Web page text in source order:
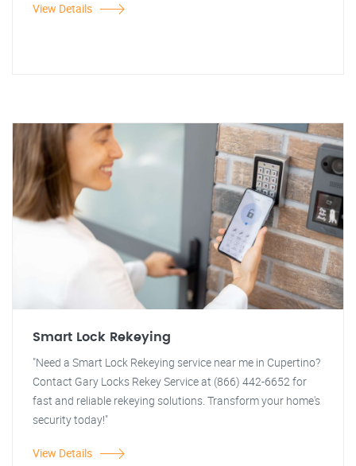
View Details
Smart Lock Rekeying
"Need a Smart Lock Rekeying service near me in Cupertino?
Contact Gary Locks Rekey Service at (866) 442-6652 for
fast and reliable rekeying solutions. Transform your home's
security today!"
View Details